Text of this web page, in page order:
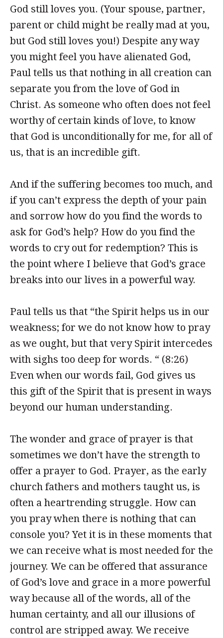
God still loves you. (Your spouse, partner,
parent or child might be really mad at you,
but God still loves you!) Despite any way
you might feel you have alienated God,
Paul tells us that nothing in all creation can
separate you from the love of God in
Christ. As someone who often does not feel
worthy of certain kinds of love, to know
that God is unconditionally for me, for all of
us, that is an incredible gift.
And if the suffering becomes too much, and
if you can’t express the depth of your pain
and sorrow how do you find the words to
ask for God’s help? How do you find the
words to cry out for redemption? This is
the point where I believe that God’s grace
breaks into our lives in a powerful way.
Paul tells us that “the Spirit helps us in our
weakness; for we do not know how to pray
as we ought, but that very Spirit intercedes
with sighs too deep for words. “ (8:26)
Even when our words fail, God gives us
this gift of the Spirit that is present in ways
beyond our human understanding.
The wonder and grace of prayer is that
sometimes we don’t have the strength to
offer a prayer to God. Prayer, as the early
church fathers and mothers taught us, is
often a heartrending struggle. How can
you pray when there is nothing that can
console you? Yet it is in these moments that
we can receive what is most needed for the
journey. We can be offered that assurance
of God’s love and grace in a more powerful
way because all of the words, all of the
human certainty, and all our illusions of
control are stripped away. We receive